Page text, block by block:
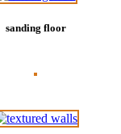
sanding floor